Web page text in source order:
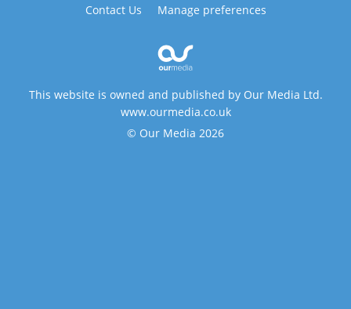
Contact Us
Manage preferences
This website is owned and published by Our Media Ltd.
www.ourmedia.co.uk
© Our Media 2026